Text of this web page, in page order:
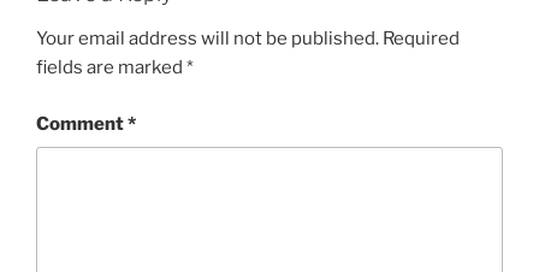
Your email address will not be published. Required
fields are marked *
Comment*